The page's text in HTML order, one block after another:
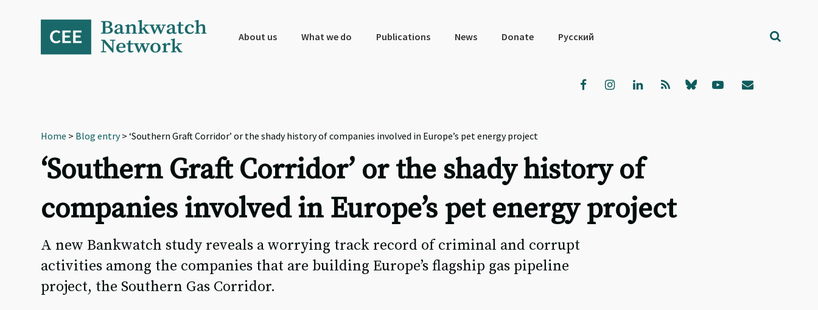
navigation
About us What we do Publications News Donate Русский
Home > Blog entry> ‘Southern Graft Corridor’ or the shady history of companies involved in Europe’s pet energy project
‘Southern Graft Corridor’ or the shady history of
companies involved in Europe’s pet energy project
A new Bankwatch study reveals a worrying track record of criminal and corrupt
activities among the companies that are building Europe’s flagship gas pipeline
project, the Southern Gas Corridor.